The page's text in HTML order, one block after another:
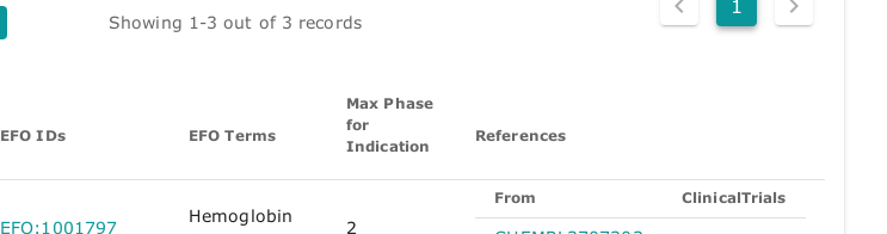
1
Showing 1-3 out of 3 records
EFO IDs EFO Terms
Max Phase
for
Indication
References
EFO:1001797
Hemoglobin
2
From ClinicalTrials